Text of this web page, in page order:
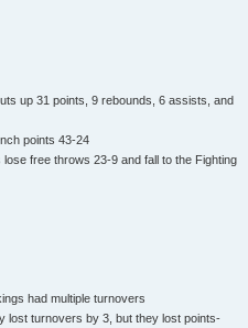
up 31 points, 9 rebounds, 6 assists, and
points 43-24
lose free throws 23-9 and fall to the Fighting
had multiple turnovers
lost turnovers by 3, but they lost points-